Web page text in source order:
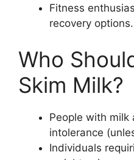
Fitness
recovery options.
Who
Skim Milk?
People with milk
intolerance
Individuals